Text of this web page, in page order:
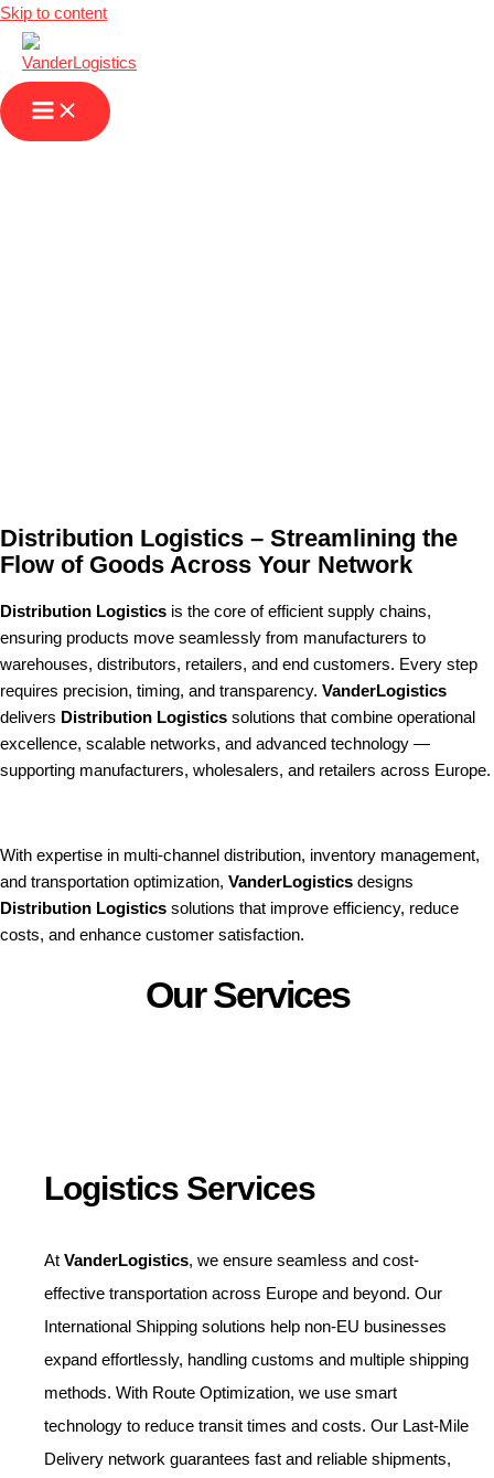
Skip to content
Distribution Logistics – Streamlining the
Flow of Goods Across Your Network
Distribution Logistics is the core of efficient supply chains,
ensuring products move seamlessly from manufacturers to
warehouses, distributors, retailers, and end customers. Every step
requires precision, timing, and transparency. VanderLogistics
delivers Distribution Logistics solutions that combine operational
excellence, scalable networks, and advanced technology —
supporting manufacturers, wholesalers, and retailers across Europe.
With expertise in multi-channel distribution, inventory management,
and transportation optimization, VanderLogistics designs
Distribution Logistics solutions that improve efficiency, reduce
costs, and enhance customer satisfaction.
Our Services
Logistics Services
At VanderLogistics, we ensure seamless and cost-
effective transportation across Europe and beyond. Our
International Shipping solutions help non-EU businesses
expand effortlessly, handling customs and multiple shipping
methods. With Route Optimization, we use smart
technology to reduce transit times and costs. Our Last-Mile
Delivery network guarantees fast and reliable shipments,